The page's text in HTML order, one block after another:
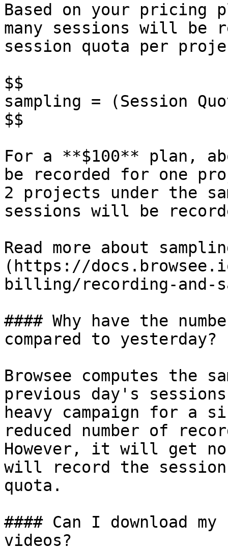
Based on your pricing
many sessions will be
session quota per
$$
sampling = (Session
$$
For a **$100** plan,
be recorded for one
2 projects under the
sessions will be
Read more about
(https://
billing/recording-and-
#### Why have the
compared to yesterday?
Browsee computes the
previous day's
heavy campaign for a
reduced number of
However, it will get
will record the
quota.
#### Can I download
videos?